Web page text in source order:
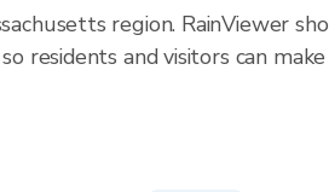
region. RainViewer
residents and visitors can